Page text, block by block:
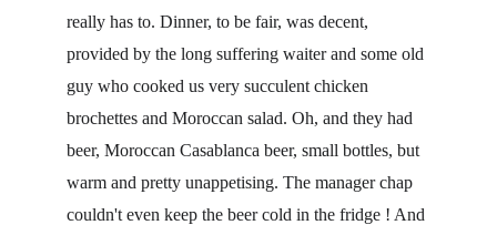
really has to. Dinner, to be fair, was decent,
provided by the long suffering waiter and some old
guy who cooked us very succulent chicken
brochettes and Moroccan salad. Oh, and they had
beer, Moroccan Casablanca beer, small bottles, but
warm and pretty unappetising. The manager chap
couldn't even keep the beer cold in the fridge ! And